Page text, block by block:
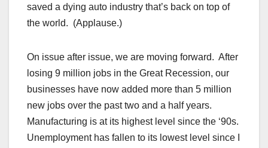
saved a dying auto industry that’s back on top of
the world. (Applause.)
On issue after issue, we are moving forward. After
losing 9 million jobs in the Great Recession, our
businesses have now added more than 5 million
new jobs over the past two and a half years.
Manufacturing is at its highest level since the ‘90s.
Unemployment has fallen to its lowest level since I